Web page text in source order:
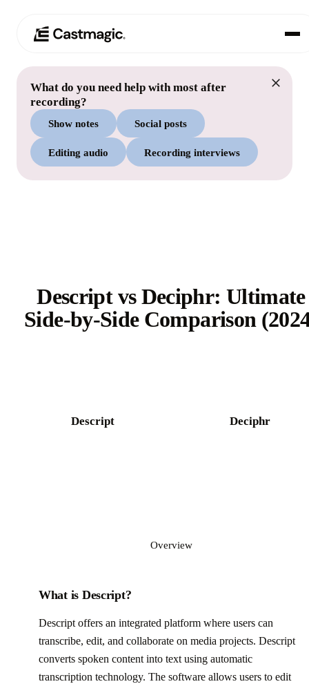
Product
Use Cases
03 Pricing
What do you need help with most after
recording?
Show notes Social posts
Editing audio Recording interviews
Descript vs Deciphr: Ultimate
Side-by-Side Comparison
Descript Deciphr
Overview
What is Descript?
Descript offers an integrated platform where users can
transcribe, edit, and collaborate on media projects. Descript
converts spoken content into text using automatic
transcription technology. The software allows users to edit